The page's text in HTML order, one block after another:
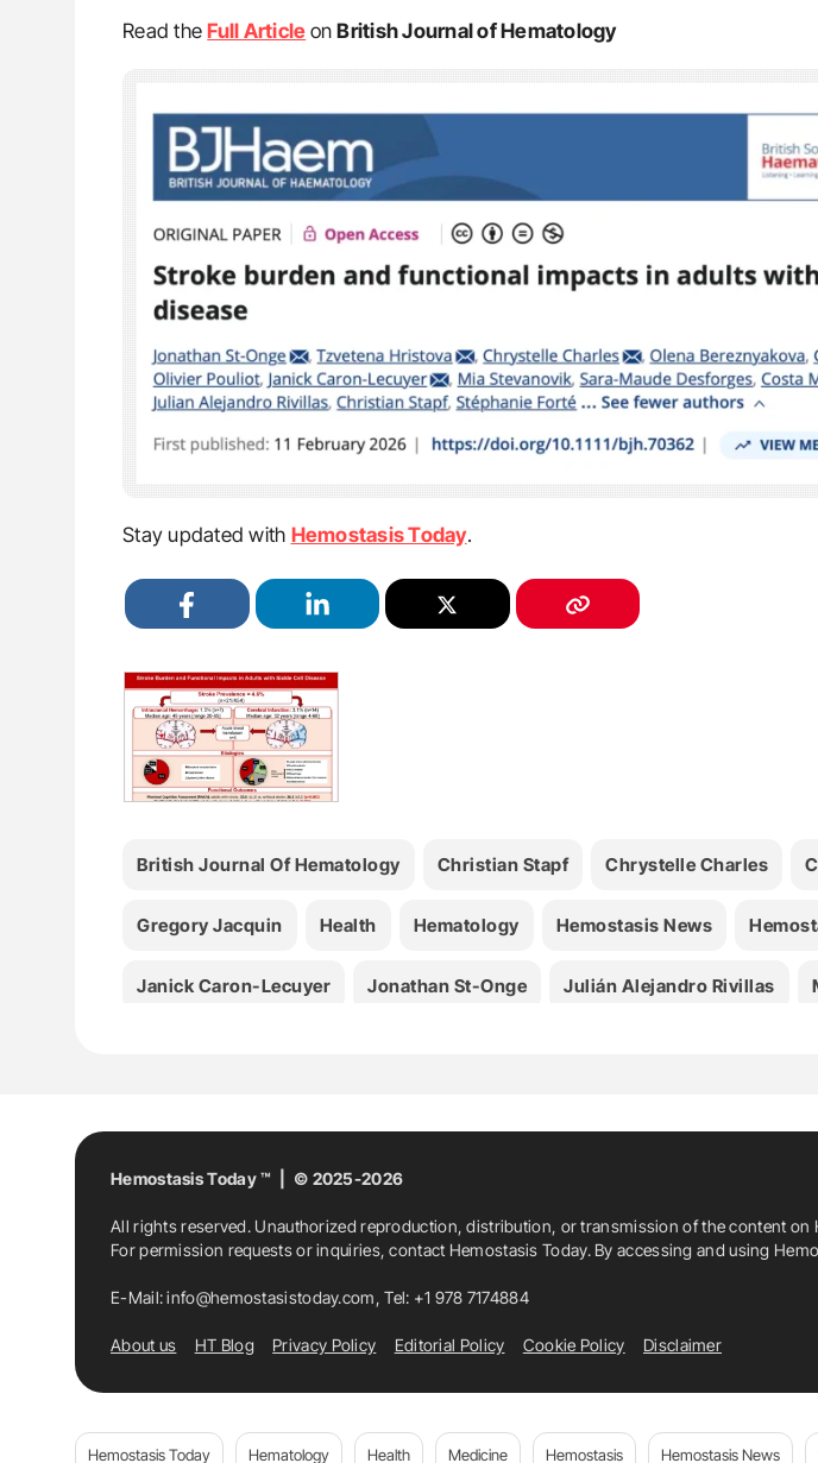
Read theFull Article onBritish Journal of Hematology
Stay updated with Hemostasis Today.
British Journal Of Hematology Christian Stapf Chrystelle Charles
Gregory Jacquin Health Hematology Hemostasis News
Janick Caron-Lecuyer Jonathan St-Onge Julián Alejandro Rivillas
Hemostasis Today ™ | © 2025-2026
All rights reserved. Unauthorized reproduction, distribution, or transmission of the content
For permission requests or inquiries, contact Hemostasis Today. By accessing and using
E-Mail:info@hemostasistoday.com, Tel: +1 978 7174884
About us HT Blog Privacy Policy Editorial Policy Cookie Policy Disclaimer
Hemostasis Today Hematology Health Medicine Hemostasis Hemostasis News